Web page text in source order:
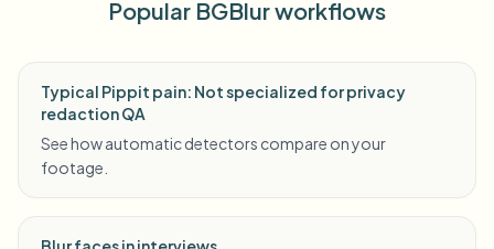
Popular BGBlur workflows
Typical Pippit pain: Not specialized for privacy
redaction QA
See how automatic detectors compare on your
footage.